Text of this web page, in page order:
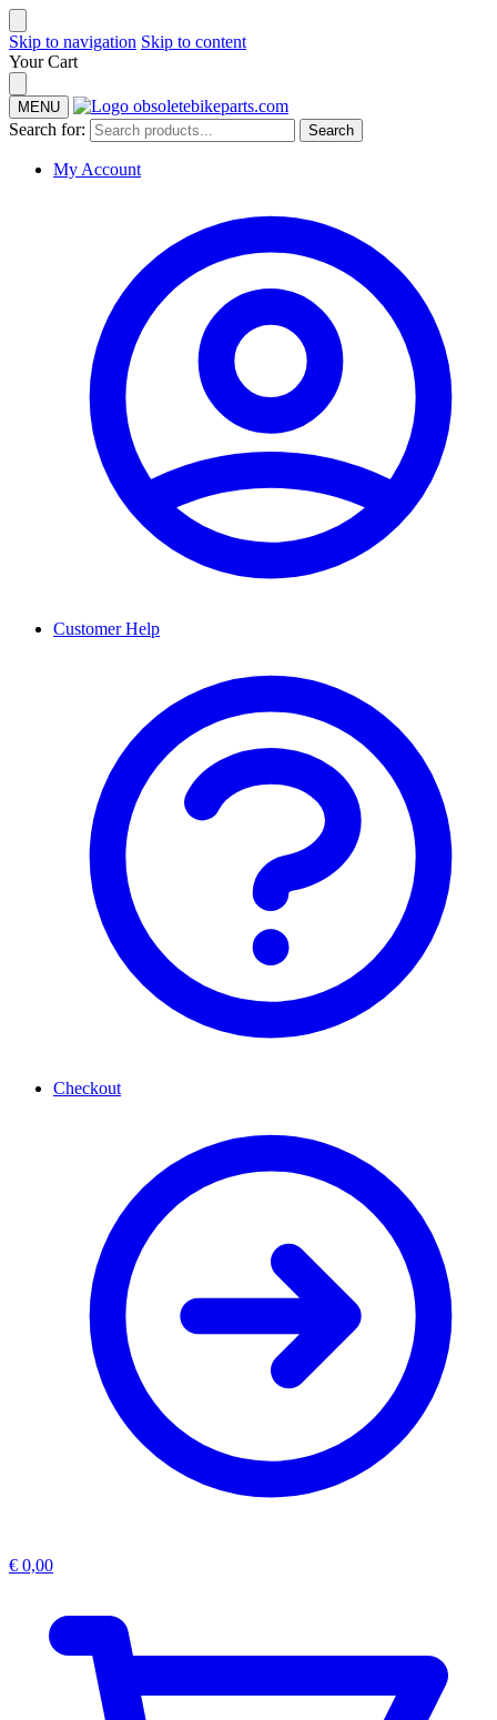
Skip to navigation Skip to content
Your Cart
MENU
Search for: Search
My Account
Customer Help
Checkout
€ 0,00